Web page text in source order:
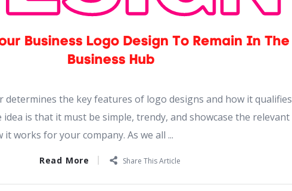
determines the key features of logo designs and how it qualifies
idea is that it must be simple, trendy, and showcase the relevant
it works for your company. As we all ...
Read More Share This Article